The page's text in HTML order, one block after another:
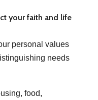
your faith and life
personal values
needs
food,